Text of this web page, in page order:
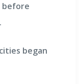
before
began